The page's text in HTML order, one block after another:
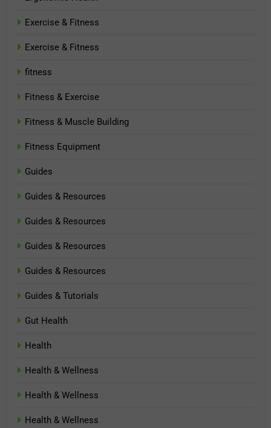
Exercise & Fitness
Exercise & Fitness
fitness
Fitness & Exercise
Fitness & Muscle Building
Fitness Equipment
Guides
Guides & Resources
Guides & Resources
Guides & Resources
Guides & Resources
Guides & Tutorials
Gut Health
Health
Health & Wellness
Health & Wellness
Health & Wellness